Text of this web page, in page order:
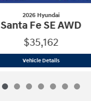
2026 Hyundai
Santa Fe SE AWD
$35,162
Vehicle Details2026 Hyundai